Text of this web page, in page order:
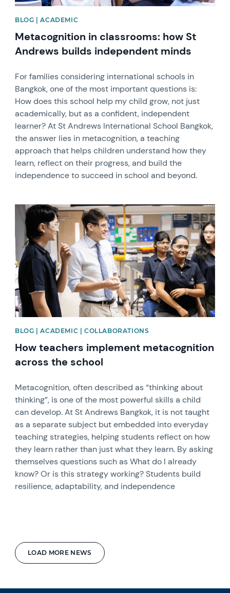
LOAD MORE NEWS
BLOG | ACADEMIC
Metacognition in classrooms: how St
Andrews builds independent minds
For families considering international schools in
Bangkok, one of the most important questions is:
How does this school help my child grow, not just
academically, but as a confident, independent
learner? At St Andrews International School Bangkok,
the answer lies in metacognition, a teaching
approach that helps children understand how they
learn, reflect on their progress, and build the
independence to succeed in school and beyond.
News image
BLOG | ACADEMIC | COLLABORATIONS
How teachers implement metacognition
across the school
Metacognition, often described as “thinking about
thinking”, is one of the most powerful skills a child
can develop. At St Andrews Bangkok, it is not taught
as a separate subject but embedded into everyday
teaching strategies, helping students reflect on how
they learn rather than just what they learn. By asking
themselves questions such as What do I already
know? Or is this strategy working? Students build
resilience, adaptability, and independence